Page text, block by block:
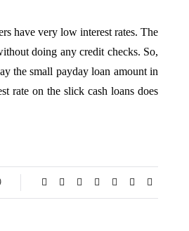
have very low interest rates. The
doing any credit checks. So,
the small payday loan amount in
rate on the slick cash loans does